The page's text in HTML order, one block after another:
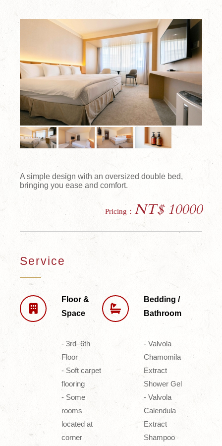
A simple design with an oversized double bed,
bringing you ease and comfort.
Pricing： NT$ 10000
Service
Floor &
Space
- 3rd–6th
Floor
- Soft carpet
flooring
- Some
rooms
located at
corner
Bedding /
Bathroom
- Valvola
Chamomila
Extract
Shower Gel
- Valvola
Calendula
Extract
Shampoo